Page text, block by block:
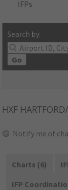
IFPs.
Search by:
Go
HXF
Notify me of
Charts (6)
IFP